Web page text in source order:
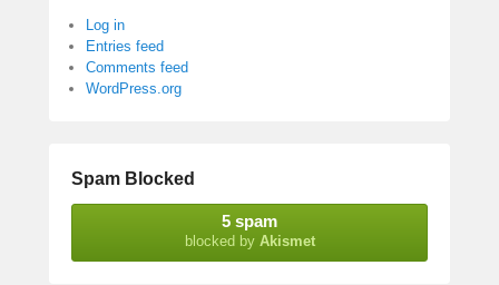
Log in
Entries feed
Comments feed
WordPress.org
Spam Blocked
5 spam
blocked by Akismet